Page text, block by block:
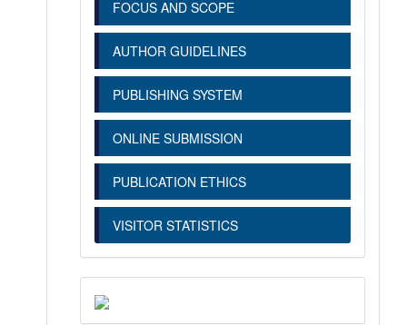
FOCUS AND SCOPE
AUTHOR GUIDELINES
PUBLISHING SYSTEM
ONLINE SUBMISSION
PUBLICATION ETHICS
VISITOR STATISTICS